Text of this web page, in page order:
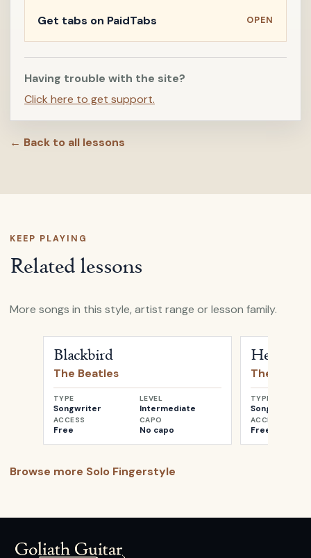
Get tabs on PaidTabs OPEN
Having trouble with the site?
Click here to get support.
← Back to all lessons
KEEP PLAYING
Related lessons
More songs in this style, artist range or lesson family.
Blackbird
The Beatles
TYPE
Songwriter
LEVEL
Intermediate
ACCESS
Free
CAPO
No capo
Her
The
TYPE
Songwriter
ACCESS
Free
Browse more Solo Fingerstyle